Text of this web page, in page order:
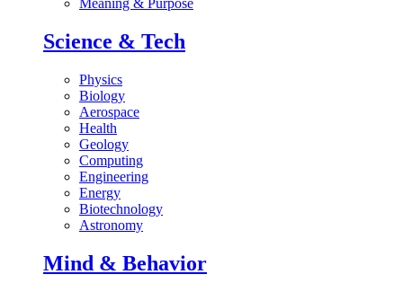
Meaning & Purpose
Science & Tech
Physics
Biology
Aerospace
Health
Geology
Computing
Engineering
Energy
Biotechnology
Astronomy
Mind & Behavior